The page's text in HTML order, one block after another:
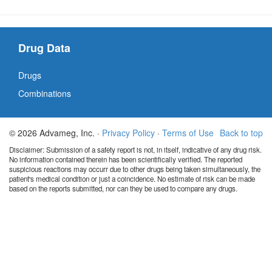
Drug Data
Drugs
Combinations
Back to top
© 2026 Advameg, Inc. · Privacy Policy · Terms of Use
Disclaimer: Submission of a safety report is not, in itself, indicative of any drug risk.
No information contained therein has been scientifically verified. The reported
suspicious reactions may occurr due to other drugs being taken simultaneously, the
patient's medical condition or just a coincidence. No estimate of risk can be made
based on the reports submitted, nor can they be used to compare any drugs.